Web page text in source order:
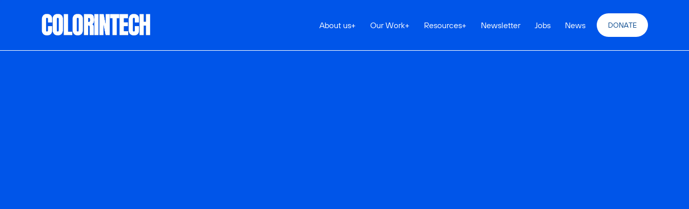
About us+ Our Work+ Resources+ Newsletter Jobs News DONATE